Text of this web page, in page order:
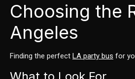
Choosing the
Angeles
Finding the perfectLA party bus for